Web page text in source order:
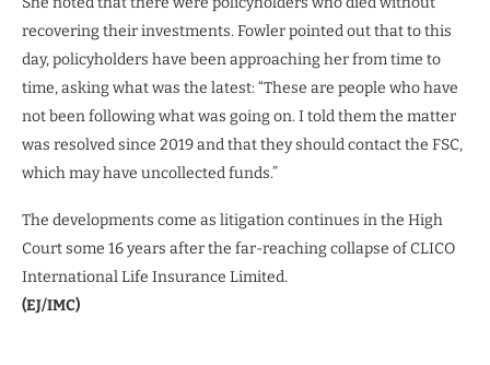
recovering their investments. Fowler pointed out that to this
day, policyholders have been approaching her from time to
time, asking what was the latest: “These are people who have
not been following what was going on. I told them the matter
was resolved since 2019 and that they should contact the FSC,
which may have uncollected funds.”
The developments come as litigation continues in the High
Court some 16 years after the far-reaching collapse of CLICO
International Life Insurance Limited.
(EJ/IMC)